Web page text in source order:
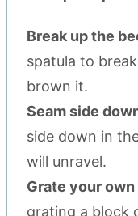
Break up the
spatula to
brown it.
Seam side
side down in
will unravel.
Grate your
grating a block